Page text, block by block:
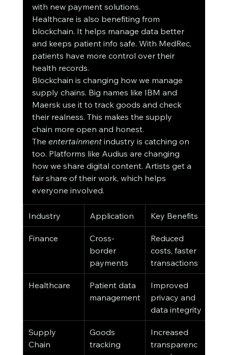
with new payment solutions.
Healthcare is also benefiting from
blockchain. It helps manage data better
and keeps patient info safe. With MedRec,
patients have more control over their
health records.
Blockchain is changing how we manage
supply chains. Big names like IBM and
Maersk use it to track goods and check
their realness. This makes the supply
chain more open and honest.
The entertainment industry is catching on
too. Platforms like Audius are changing
how we share digital content. Artists get a
fair share of their work, which helps
everyone involved.
Industry Application Key Benefits
Finance
Cross-
border
payments
Reduced
costs, faster
transactions
Healthcare
Patient data
management
Improved
privacy and
data integrity
Supply
Chain
Goods
tracking
Increased
transparenc